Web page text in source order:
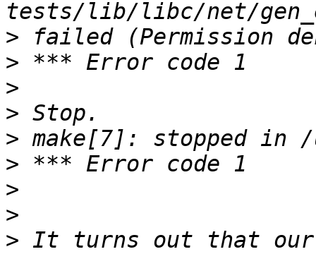
>
>
>
>
>
>
>
>
> It turns out that